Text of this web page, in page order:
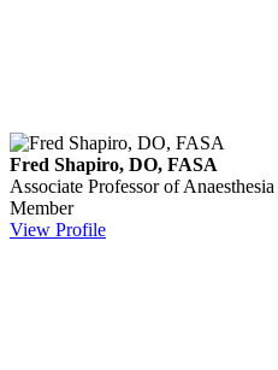
Fred Shapiro, DO, FASA
Associate Professor of Anaesthesia
Member
View Profile